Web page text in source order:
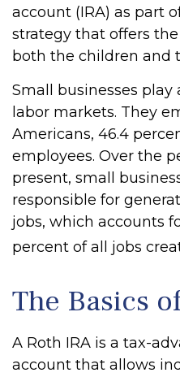
account (IRA) as part
strategy that offers
both the children and
Small businesses
labor markets. They
Americans, 46.4
employees. Over the
present, small
responsible for
jobs, which accounts
percent of all jobs
The Basics
A Roth IRA is a tax-
account that allows